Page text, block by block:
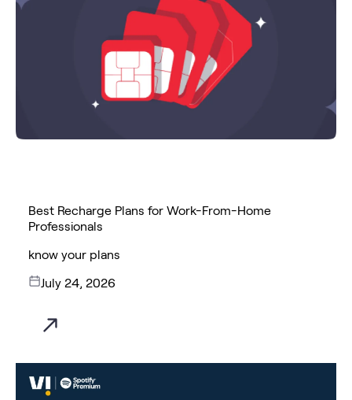
Best Recharge Plans for Work-From-Home
Professionals
know your plans
July 24, 2026